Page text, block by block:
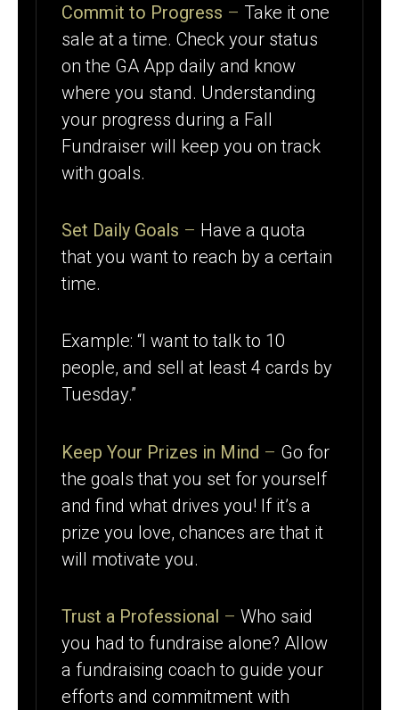
Commit to Progress – Take it one
sale at a time. Check your status
on the GA App daily and know
where you stand. Understanding
your progress during a Fall
Fundraiser will keep you on track
with goals.
Set Daily Goals – Have a quota
that you want to reach by a certain
time.
Example: “I want to talk to 10
people, and sell at least 4 cards by
Tuesday.”
Keep Your Prizes in Mind – Go for
the goals that you set for yourself
and find what drives you! If it’s a
prize you love, chances are that it
will motivate you.
Trust a Professional – Who said
you had to fundraise alone? Allow
a fundraising coach to guide your
efforts and commitment with